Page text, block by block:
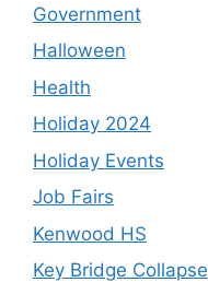
Government
Halloween
Health
Holiday 2024
Holiday Events
Job Fairs
Kenwood HS
Key Bridge Collapse